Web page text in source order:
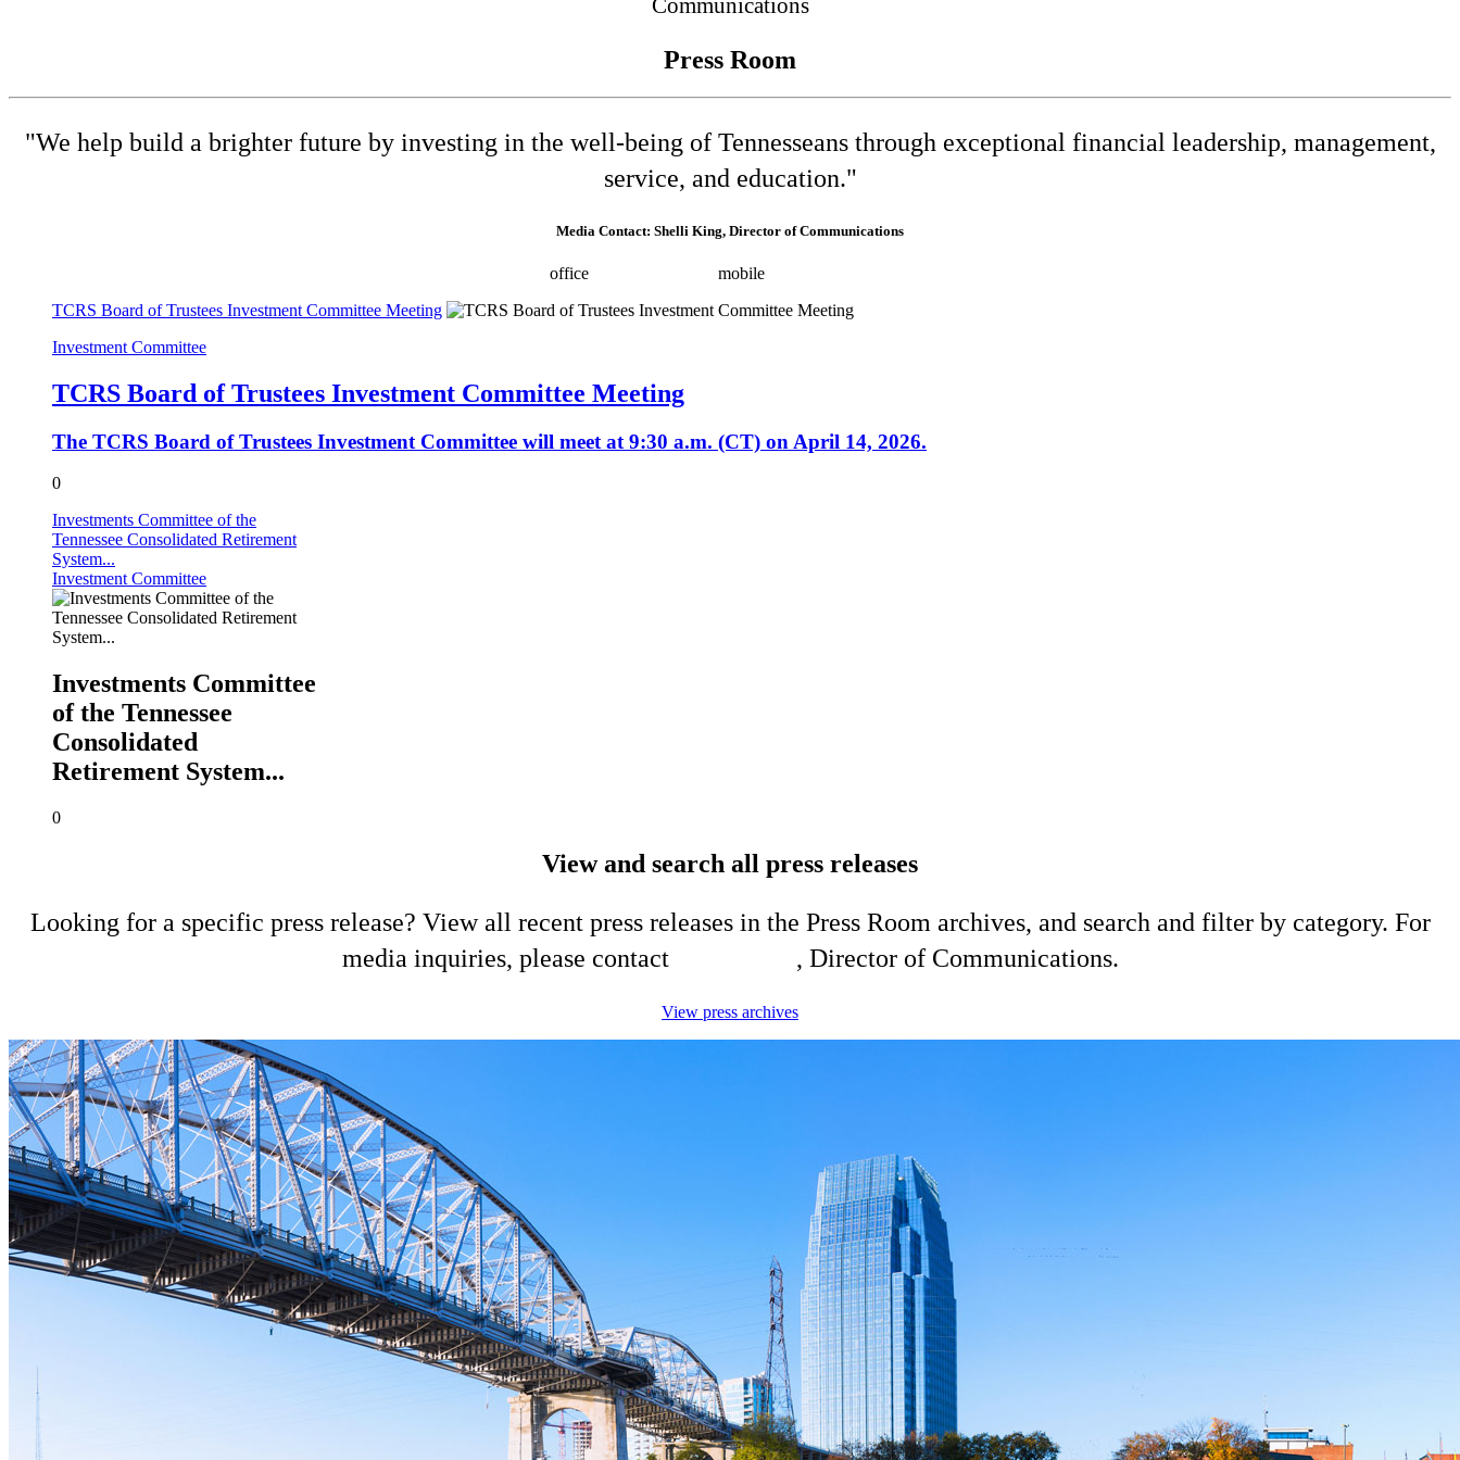
Communications
Press Room
"We help build a brighter future by investing in the well-being of Tennesseans through exceptional financial leadership, management,
service, and education."
Media Contact: Shelli King, Director of Communications
office mobile
TCRS Board of Trustees Investment Committee Meeting
Investment Committee
TCRS Board of Trustees Investment Committee Meeting
The TCRS Board of Trustees Investment Committee will meet at 9:30 a.m. (CT) on April 14, 2026.
0
Investments Committee of the
Tennessee Consolidated Retirement
System...
Investment Committee
Investments Committee
of the Tennessee
Consolidated
Retirement System...
0
View and search all press releases
Looking for a specific press release? View all recent press releases in the Press Room archives, and search and filter by category. For
media inquiries, please contact
, Director of Communications.
View press archives